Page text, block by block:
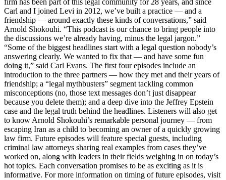
firm has been part of this legal community for 28 years, and since
Carl and I joined Levi in 2012, we’ve built a practice — and a
friendship — around exactly these kinds of conversations,” said
Arnold Shokouhi. “This podcast is our chance to bring people into
the discussions we’re already having, minus the legal jargon.”
“Some of the biggest headlines start with a legal question nobody’s
answering clearly. We wanted to fix that — and have some fun
doing it,” said Carl Evans. The first four episodes include an
introduction to the three partners — how they met and their years of
friendship; a “legal mythbusters” segment tackling common
misconceptions (no, those text messages don’t just disappear
because you delete them); and a deep dive into the Jeffrey Epstein
case and the legal truth behind the headlines. Listeners will also get
to know Arnold Shokouhi’s remarkable personal journey — from
escaping Iran as a child to becoming an owner of a quickly growing
law firm. Future episodes will feature special guests, including
criminal law attorneys sharing real examples from cases they’ve
worked on, along with leaders in their fields weighing in on today’s
hot topics. Each conversation promises to be as exciting as it is
informative. For more information on timing of future episodes, visit